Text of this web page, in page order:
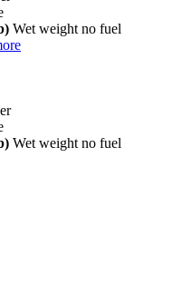
Wet weight no fuel
Wet weight no fuel